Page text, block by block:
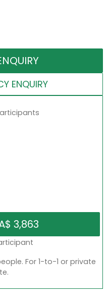
ENQUIRY
For 1-to-1 or private